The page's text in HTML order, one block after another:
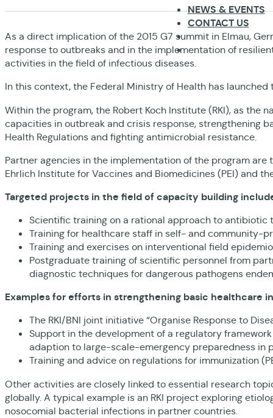
NEWS & EVENTS
CONTACT US
As a direct implication of the 2015 G7 summit in Elmau,
response to outbreaks and in the implementation of
activities in the field of infectious diseases.
In this context, the Federal Ministry of Health has launched
Within the program, the Robert Koch Institute (RKI), as
capacities in outbreak and crisis response, strengthening
Health Regulations and fighting antimicrobial resistance.
Partner agencies in the implementation of the program
Ehrlich Institute for Vaccines and Biomedicines (PEI) and
Targeted projects in the field of capacity building
Scientific training on a rational approach to antibiotic
Training for healthcare staff in self- and community-
Training and exercises on interventional field
Postgraduate training of scientific personnel from
diagnostic techniques for dangerous pathogens
Examples for efforts in strengthening basic healthcare
The RKI/BNI joint initiative “Organise Response to
Support in the development of a regulatory
adaption to large-scale-emergency preparedness in
Training and advice on regulations for immunization
Other activities are closely linked to essential research
globally. A typical example is an RKI project exploring
nosocomial bacterial infections in partner countries.